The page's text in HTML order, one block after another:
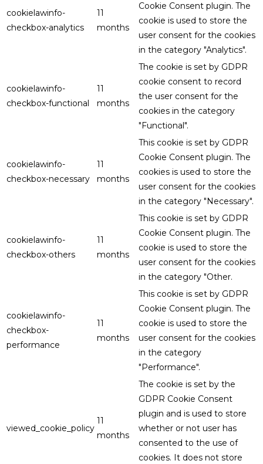
cookielawinfo-
checkbox-analytics
11
months
Cookie Consent plugin. The
cookie is used to store the
user consent for the cookies
in the category "Analytics".
cookielawinfo-
checkbox-functional
11
months
The cookie is set by GDPR
cookie consent to record
the user consent for the
cookies in the category
"Functional".
cookielawinfo-
checkbox-necessary
11
months
This cookie is set by GDPR
Cookie Consent plugin. The
cookies is used to store the
user consent for the cookies
in the category "Necessary".
cookielawinfo-
checkbox-others
11
months
This cookie is set by GDPR
Cookie Consent plugin. The
cookie is used to store the
user consent for the cookies
in the category "Other.
cookielawinfo-
checkbox-
performance
11
months
This cookie is set by GDPR
Cookie Consent plugin. The
cookie is used to store the
user consent for the cookies
in the category
"Performance".
viewed_cookie_policy
11
months
The cookie is set by the
GDPR Cookie Consent
plugin and is used to store
whether or not user has
consented to the use of
cookies. It does not store